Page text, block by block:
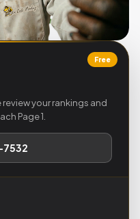
Free
your rankings and
Page 1.